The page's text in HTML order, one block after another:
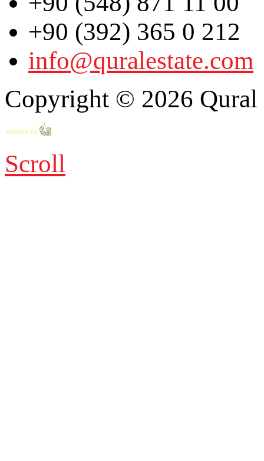
+90 (392) 365 0 212
info@quralestate.com
Copyright © 2026 Qural
Scroll